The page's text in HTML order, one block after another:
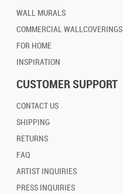
WALL MURALS
COMMERCIAL WALLCOVERINGS
FOR HOME
INSPIRATION
CUSTOMER SUPPORT
CONTACT US
SHIPPING
RETURNS
FAQ
ARTIST INQUIRIES
PRESS INQUIRIES